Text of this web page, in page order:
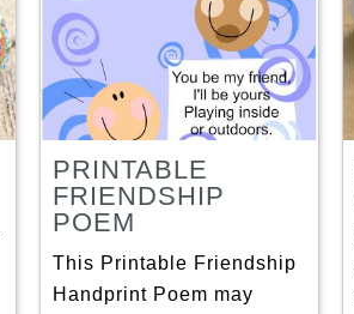
PRINTABLE
FRIENDSHIP
POEM
This Printable Friendship
Handprint Poem may